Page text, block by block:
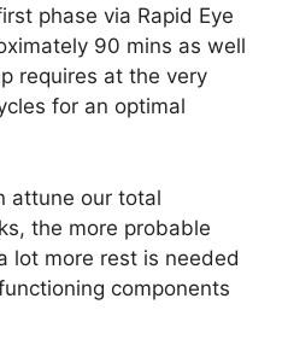
phase via Rapid Eye
90 mins as well
requires at the very
for an optimal
attune our total
the more probable
lot more rest is needed
components